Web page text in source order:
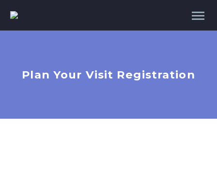
Plan Your Visit Registration